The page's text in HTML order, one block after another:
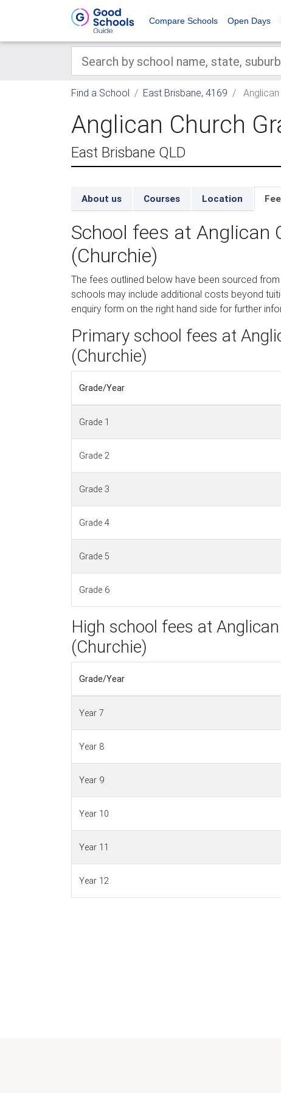
Compare Schools Open Days
Find a School East Brisbane, 4169
Anglican Church
East Brisbane QLD
About us Courses Location
School fees at Anglican
(Churchie)
The fees outlined below have been sourced
schools may include additional costs beyond
enquiry form on the right hand side for further
Primary school fees at
(Churchie)
Grade/Year
Grade 1
Grade 2
Grade 3
Grade 4
Grade 5
Grade 6
High school fees at
(Churchie)
Grade/Year
Year 7
Year 8
Year 9
Year 10
Year 11
Year 12